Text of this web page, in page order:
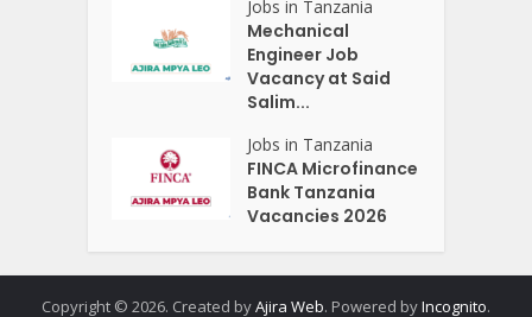
Jobs in Tanzania
Mechanical
Engineer Job
Vacancy at Said
Salim...
Jobs in Tanzania
FINCA Microfinance
Bank Tanzania
Vacancies 2026
Copyright © 2026. Created byAjira Web. Powered byIncognito.